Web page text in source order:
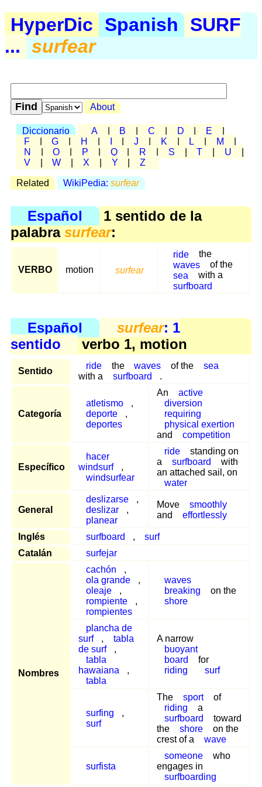
HyperDic Spanish
SURF
... surfear
About
Diccionario A B C D E
F
G H J K L M
N
O P Q R S T U
V
W X Y Z
Related WikiPedia: surfear
Español
1 sentido de la
palabra surfear:
VERBO motion surfear
ride
the
waves
of the
sea
with a
surfboard
Español surfear: 1
sentido
verbo 1, motion
Sentido
ride the waves of the
sea
with a
surfboard .
Categoría
atletismo
,
deporte
,
deportes
An
active
diversion
requiring
physical exertion
and
competition
Específico
hacer
windsurf
,
windsurfear
ride
standing on
a
surfboard
with
an attached sail, on
water
General
deslizarse
,
deslizar
,
planear
Move
smoothly
and
effortlessly
Inglés surfboard ,
surf
Catalán
surfejar
Nombres
cachón
,
ola grande
,
oleaje
,
rompiente
,
rompientes
waves
breaking
on the
shore
plancha de
surf
,
tabla
de surf
,
tabla
hawaiana
,
tabla
A narrow
buoyant
board
for
riding
surf
surfing
,
surf
The sport
of
riding
a
surfboard
toward
the
shore
on the
crest of a
wave
surfista
someone
who
engages in
surfboarding